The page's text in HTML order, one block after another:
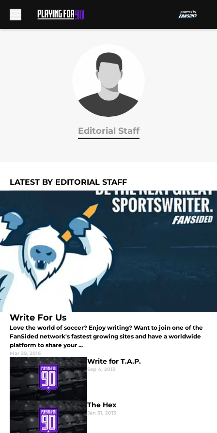
Editorial Staff
LATEST BY EDITORIAL STAFF
Write For Us
Love the world of soccer? Enjoy writing? Want to join one of the
FanSided network's fastest growing sites and have a worldwide
platform to share your ...
Mar 29, 2016
Write for T.A.P.
Sep 4, 2013
The Hex
Jan 31, 2013